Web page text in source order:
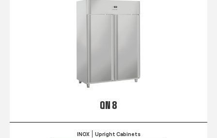
QN 8
INOX Upright Cabinets